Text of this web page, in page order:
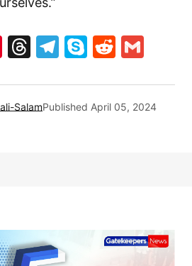
Pinterest
Threads
Telegram
SkypeReddit
SalamPublished April 05, 2024